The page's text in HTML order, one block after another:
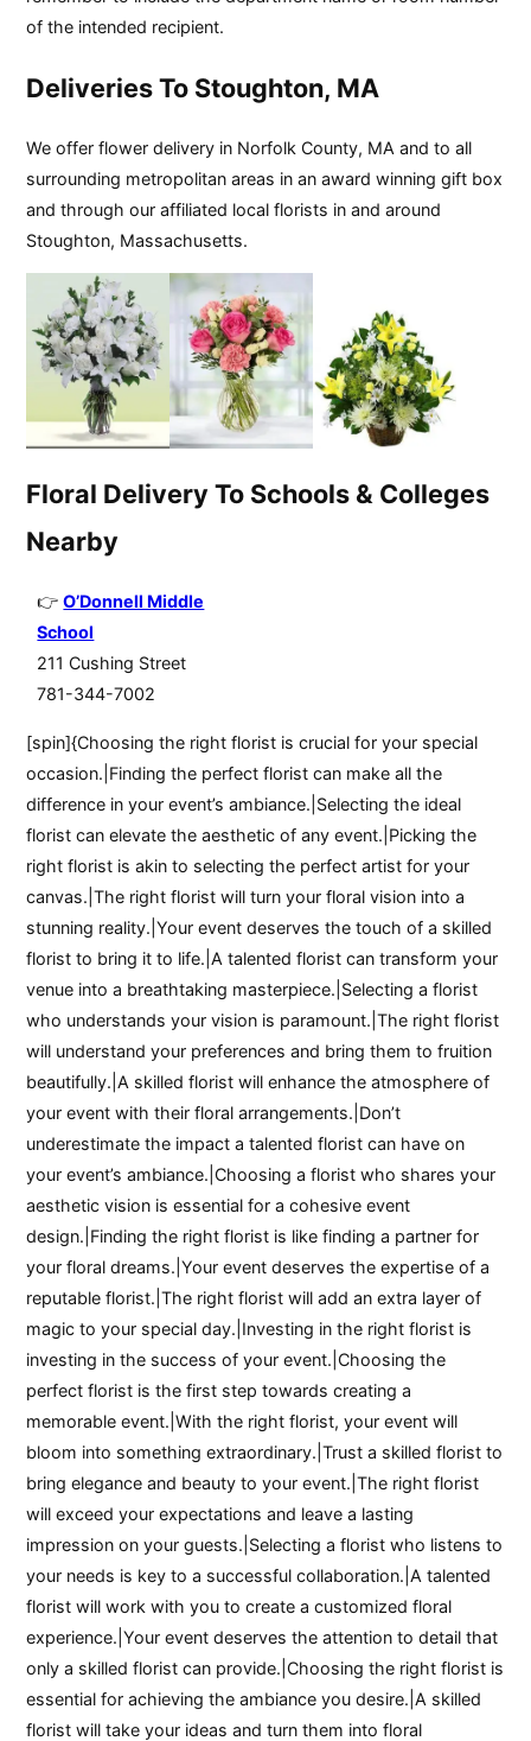
of the intended recipient.
Deliveries To Stoughton, MA
We offer flower delivery in Norfolk County, MA and to all
surrounding metropolitan areas in an award winning gift box
and through our affiliated local florists in and around
Stoughton, Massachusetts.
Floral Delivery To Schools & Colleges
Nearby
O’Donnell Middle
School
211 Cushing Street
781-344-7002
[spin]{Choosing the right florist is crucial for your special
occasion.|Finding the perfect florist can make all the
difference in your event’s ambiance.|Selecting the ideal
florist can elevate the aesthetic of any event.|Picking the
right florist is akin to selecting the perfect artist for your
canvas.|The right florist will turn your floral vision into a
stunning reality.|Your event deserves the touch of a skilled
florist to bring it to life.|A talented florist can transform your
venue into a breathtaking masterpiece.|Selecting a florist
who understands your vision is paramount.|The right florist
will understand your preferences and bring them to fruition
beautifully.|A skilled florist will enhance the atmosphere of
your event with their floral arrangements.|Don’t
underestimate the impact a talented florist can have on
your event’s ambiance.|Choosing a florist who shares your
aesthetic vision is essential for a cohesive event
design.|Finding the right florist is like finding a partner for
your floral dreams.|Your event deserves the expertise of a
reputable florist.|The right florist will add an extra layer of
magic to your special day.|Investing in the right florist is
investing in the success of your event.|Choosing the
perfect florist is the first step towards creating a
memorable event.|With the right florist, your event will
bloom into something extraordinary.|Trust a skilled florist to
bring elegance and beauty to your event.|The right florist
will exceed your expectations and leave a lasting
impression on your guests.|Selecting a florist who listens to
your needs is key to a successful collaboration.|A talented
florist will work with you to create a customized floral
experience.|Your event deserves the attention to detail that
only a skilled florist can provide.|Choosing the right florist is
essential for achieving the ambiance you desire.|A skilled
florist will take your ideas and turn them into floral